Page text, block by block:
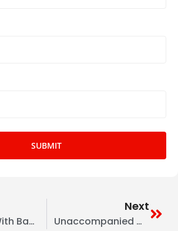
SUBMIT
Travelling With Babies & Toddlers UK To India: Essentials Tips
Next
Unaccompanied Minors UK To India: All Airline Policies, Fees & Forms